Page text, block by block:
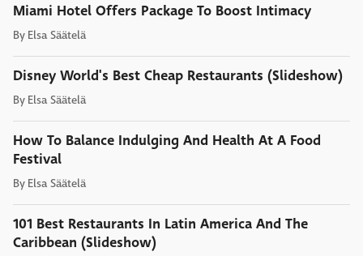
Miami Hotel Offers Package To Boost Intimacy
By Elsa Säätelä
Disney World's Best Cheap Restaurants (Slideshow)
By Elsa Säätelä
How To Balance Indulging And Health At A Food
Festival
By Elsa Säätelä
101 Best Restaurants In Latin America And The
Caribbean (Slideshow)